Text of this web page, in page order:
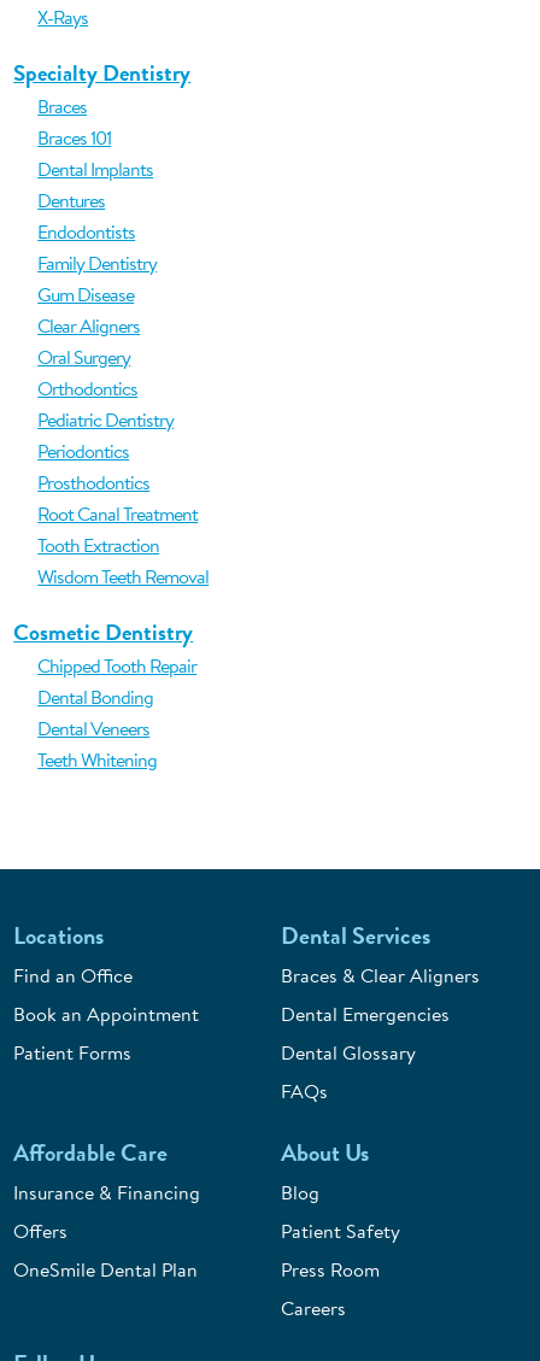
X-Rays
Specialty Dentistry
Braces
Braces 101
Dental Implants
Dentures
Endodontists
Family Dentistry
Gum Disease
Clear Aligners
Oral Surgery
Orthodontics
Pediatric Dentistry
Periodontics
Prosthodontics
Root Canal Treatment
Tooth Extraction
Wisdom Teeth Removal
Cosmetic Dentistry
Chipped Tooth Repair
Dental Bonding
Dental Veneers
Teeth Whitening
Locations
Find an Office
Book an Appointment
Patient Forms
Dental Services
Braces & Clear Aligners
Dental Emergencies
Dental Glossary
FAQs
Affordable Care
Insurance & Financing
Offers
OneSmile Dental Plan
About Us
Blog
Patient Safety
Press Room
Careers